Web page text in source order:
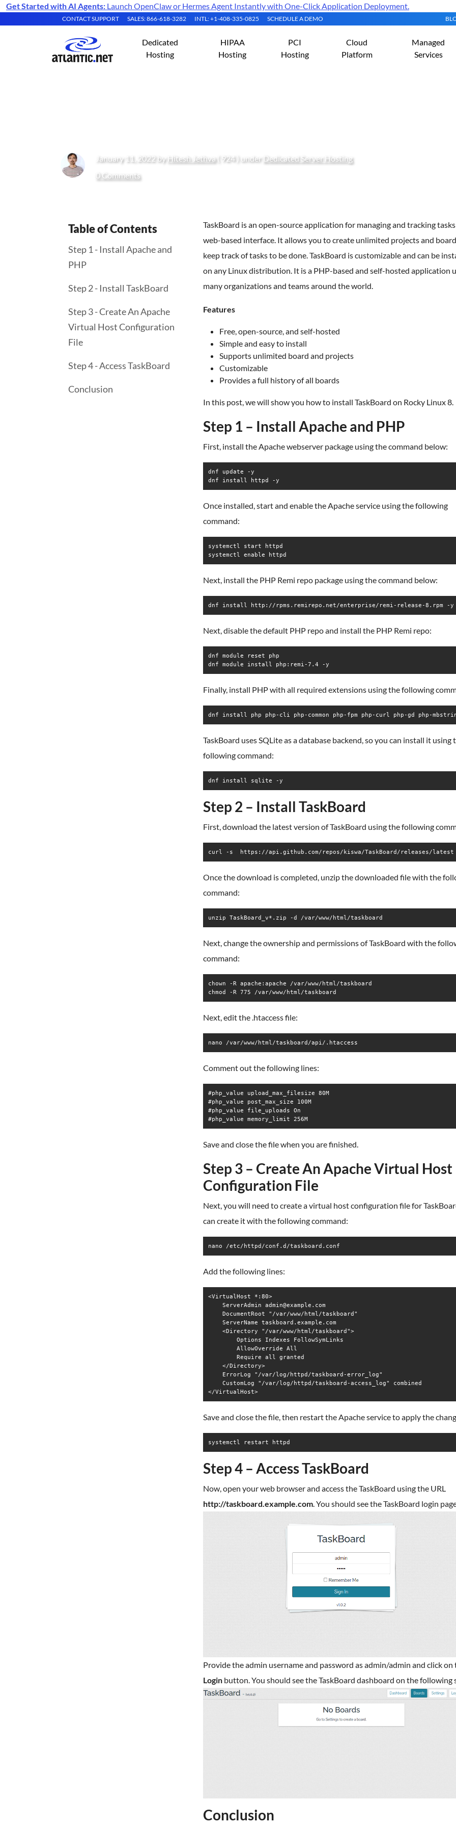
Get Started with AI Agents: Launch OpenClaw or Hermes Agent Instantly with One-Click Application Deployment.
CONTACT SUPPORT SALES: 866-618-3282 INTL: +1-408-335-0825 SCHEDULE A DEMO
Dedicated
Hosting
HIPAA
Hosting
PCI
Hosting
Cloud
Platform
Managed
Services
January 11, 2022 by Hitesh Jethva( 924 ) under Dedicated Server Hosting
0 Comments
Table of Contents
Step 1 - Install Apache and
PHP
Step 2 - Install TaskBoard
Step 3 - Create An Apache
Virtual Host Configuration
File
Step 4 - Access TaskBoard
Conclusion
TaskBoard is an open-source application for managing and tracking
web-based interface. It allows you to create unlimited projects and
keep track of tasks to be done. TaskBoard is customizable and can be
on any Linux distribution. It is a PHP-based and self-hosted application
many organizations and teams around the world.
Features
Free, open-source, and self-hosted
Simple and easy to install
Supports unlimited board and projects
Customizable
Provides a full history of all boards
In this post, we will show you how to install TaskBoard on Rocky Linux 8.
Step 1 – Install Apache and PHP
First, install the Apache webserver package using the command below:
dnf update -y
dnf install httpd -y
Once installed, start and enable the Apache service using the following
command:
systemctl start httpd
systemctl enable httpd
Next, install the PHP Remi repo package using the command below:
dnf install http://rpms.remirepo.net/enterprise/remi-release-8.rpm -y
Next, disable the default PHP repo and install the PHP Remi repo:
dnf module reset php
dnf module install php:remi-7.4 -y
Finally, install PHP with all required extensions using the following
dnf install php php-cli php-common php-fpm php-curl php-gd php-
TaskBoard uses SQLite as a database backend, so you can install it using
following command:
dnf install sqlite -y
Step 2 – Install TaskBoard
First, download the latest version of TaskBoard using the following
curl -s  https://api.github.com/repos/kiswa/TaskBoard/releases/
Once the download is completed, unzip the downloaded file with the
command:
unzip TaskBoard_v*.zip -d /var/www/html/taskboard
Next, change the ownership and permissions of TaskBoard with the
command:
chown -R apache:apache /var/www/html/taskboard
chmod -R 775 /var/www/html/taskboard
Next, edit the .htaccess file:
nano /var/www/html/taskboard/api/.htaccess
Comment out the following lines:
#php_value upload_max_filesize 80M
#php_value post_max_size 100M
#php_value file_uploads On
Save and close the file when you are finished.
Step 3 – Create An Apache Virtual Host
Configuration File
Next, you will need to create a virtual host configuration file for
can create it with the following command:
nano /etc/httpd/conf.d/taskboard.conf
Add the following lines:
<VirtualHost *:80>
    ServerAdmin admin@example.com
    DocumentRoot "/var/www/html/taskboard"
    ServerName taskboard.example.com
    <Directory "/var/www/html/taskboard">
        Options Indexes FollowSymLinks
        AllowOverride All
        Require all granted
    </Directory>
    ErrorLog "/var/log/httpd/taskboard-error_log"
    CustomLog "/var/log/httpd/taskboard-access_log" combined
Save and close the file, then restart the Apache service to apply the
systemctl restart httpd
Step 4 – Access TaskBoard
Now, open your web browser and access the TaskBoard using the URL
http://taskboard.example.com. You should see the TaskBoard login
Provide the admin username and password as admin/admin and click on
Login button. You should see the TaskBoard dashboard on the following
Conclusion